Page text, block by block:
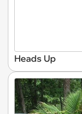
Heads Up